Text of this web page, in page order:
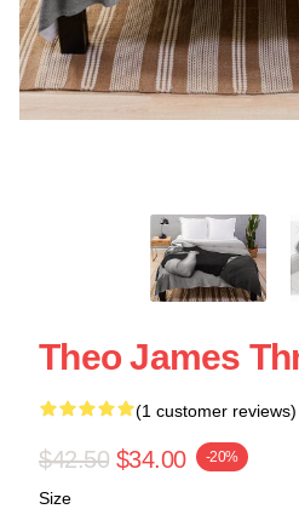
Theo James
(1 customer reviews)
$42.50 $34.00 -20%
Size